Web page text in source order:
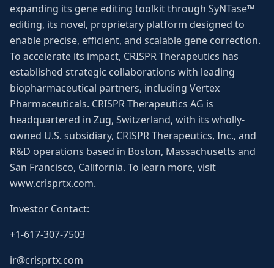
expanding its gene editing toolkit through SyNTase™
editing, its novel, proprietary platform designed to
enable precise, efficient, and scalable gene correction.
To accelerate its impact, CRISPR Therapeutics has
established strategic collaborations with leading
biopharmaceutical partners, including Vertex
Pharmaceuticals. CRISPR Therapeutics AG is
headquartered in Zug, Switzerland, with its wholly-
owned U.S. subsidiary, CRISPR Therapeutics, Inc., and
R&D operations based in Boston, Massachusetts and
San Francisco, California. To learn more, visit
www.crisprtx.com.
Investor Contact:
+1-617-307-7503
ir@crisprtx.com